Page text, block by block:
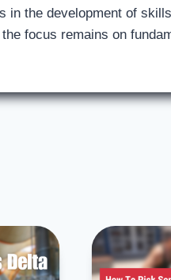
in the development of
focus remains on